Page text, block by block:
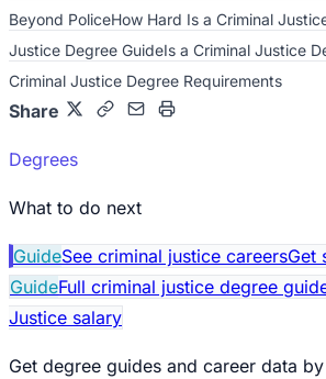
Beyond PoliceHow Hard Is a Criminal
Justice Degree GuideIs a Criminal Justice
Criminal Justice Degree Requirements
Share
Degrees
What to do next
GuideSee criminal justice careersGet
GuideFull criminal justice degree
Justice salary
Get degree guides and career data